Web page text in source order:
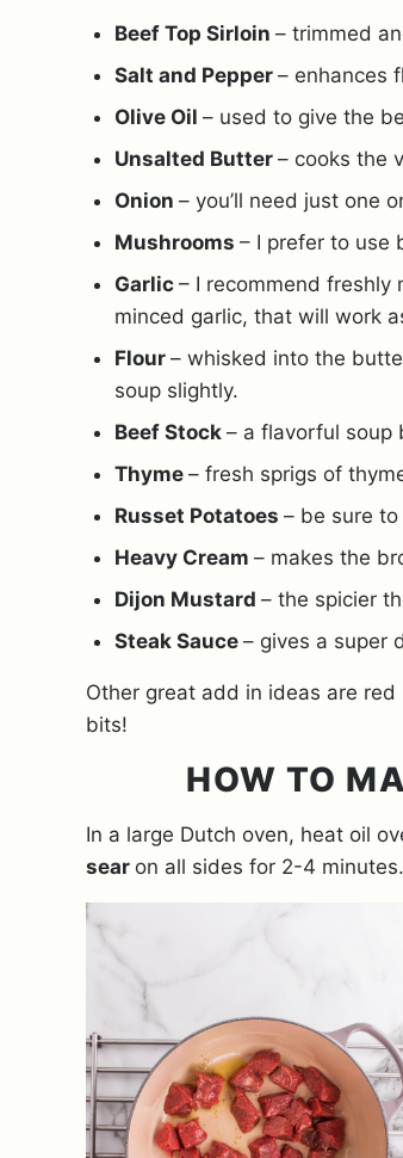
Beef Top Sirloin – trimmed
Salt and Pepper – enhances
Olive Oil – used to give the
Unsalted Butter – cooks the
Onion – you’ll need just one
Mushrooms – I prefer to use
Garlic – I recommend freshly
minced garlic, that will work
Flour – whisked into the
soup slightly.
Beef Stock – a flavorful soup
Thyme – fresh sprigs of
Russet Potatoes – be sure
Heavy Cream – makes the
Dijon Mustard – the spicier
Steak Sauce – gives a super
Other great add in ideas are
bits!
HOW TO
In a large Dutch oven, heat oil
sear on all sides for 2-4